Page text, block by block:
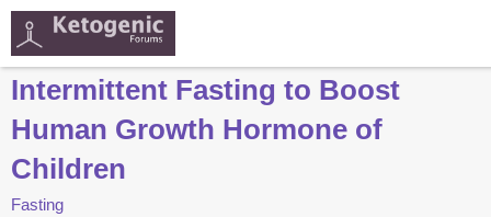
Intermittent Fasting to Boost
Human Growth Hormone of
Children
Fasting